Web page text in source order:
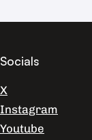
Socials
X
Instagram
Youtube